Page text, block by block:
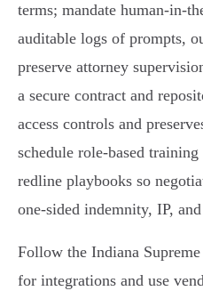
terms; mandate
auditable logs of prompts,
preserve attorney
a secure contract and
access controls and
schedule role‑based
redline playbooks so
one‑sided indemnity, IP, and
Follow the Indiana
for integrations and use